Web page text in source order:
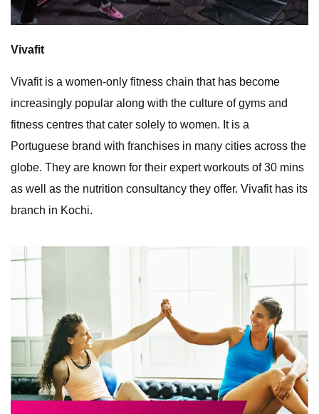
Vivafit
Vivafit is a women-only fitness chain that has become
increasingly popular along with the culture of gyms and
fitness centres that cater solely to women. It is a
Portuguese brand with franchises in many cities across the
globe. They are known for their expert workouts of 30 mins
as well as the nutrition consultancy they offer. Vivafit has its
branch in Kochi.